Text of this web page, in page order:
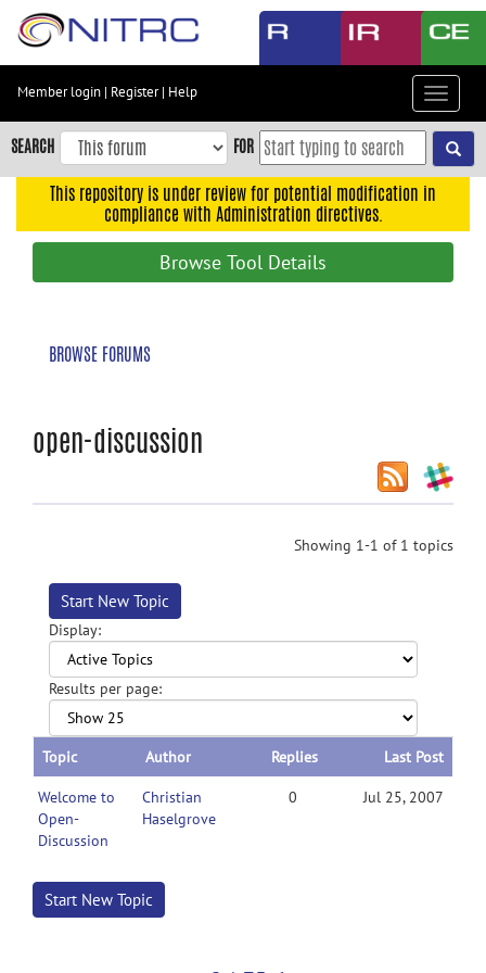
Skip
content
Skip
to
navigation
Member login | Register| Help
Toggle
SEARCH FOR
This repository is under review for potential modification in
compliance with Administration directives.
Browse Tool Details
BROWSE FORUMS
open-discussion
Showing 1-1 of 1 topics
Start New Topic
Display:
Results per page:
Topic Author Replies Last Post
Welcome to
Open-
Discussion
Christian
Haselgrove
0 Jul 25, 2007
Start New Topic